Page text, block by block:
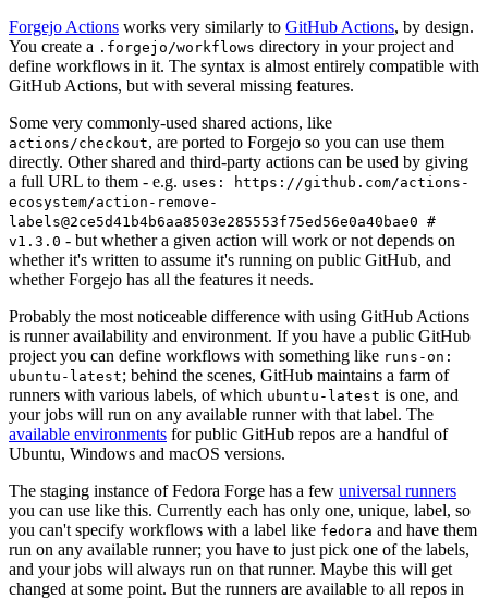
Forgejo Actions works very similarly to GitHub Actions, by design.
You create a .forgejo/workflows directory in your project and
define workflows in it. The syntax is almost entirely compatible with
GitHub Actions, but with several missing features.
Some very commonly-used shared actions, like
actions/checkout, are ported to Forgejo so you can use them
directly. Other shared and third-party actions can be used by giving
a full URL to them - e.g. uses: https://github.com/actions-
ecosystem/action-remove-
labels@2ce5d41b4b6aa8503e285553f75ed56e0a40bae0 #
v1.3.0 - but whether a given action will work or not depends on
whether it's written to assume it's running on public GitHub, and
whether Forgejo has all the features it needs.
Probably the most noticeable difference with using GitHub Actions
is runner availability and environment. If you have a public GitHub
project you can define workflows with something like runs-on:
ubuntu-latest; behind the scenes, GitHub maintains a farm of
runners with various labels, of which ubuntu-latest is one, and
your jobs will run on any available runner with that label. The
available environments for public GitHub repos are a handful of
Ubuntu, Windows and macOS versions.
The staging instance of Fedora Forge has a few universal runners
you can use like this. Currently each has only one, unique, label, so
you can't specify workflows with a label like fedora and have them
run on any available runner; you have to just pick one of the labels,
and your jobs will always run on that runner. Maybe this will get
changed at some point. But the runners are available to all repos in